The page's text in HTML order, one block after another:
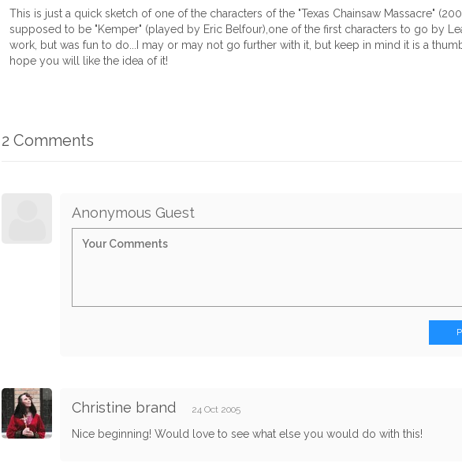
This is just a quick sketch of one of the characters of the "Texas Chainsaw Massacre"
supposed to be "Kemper" (played by Eric Belfour),one of the first characters to go by
work, but was fun to do...I may or may not go further with it, but keep in mind it is a
hope you will like the idea of it!
2 Comments
Anonymous Guest
Christine brand 24 Oct 2005
Nice beginning! Would love to see what else you would do with this!